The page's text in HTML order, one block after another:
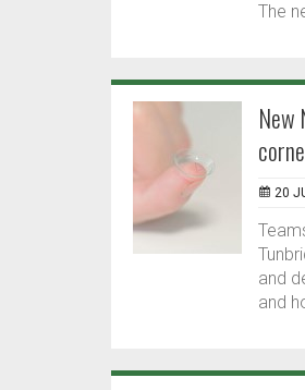
The
New
20
and
and